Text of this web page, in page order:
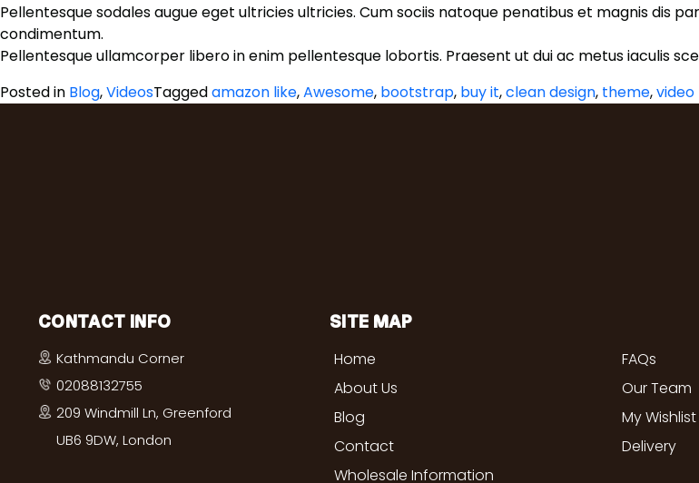
Pellentesque sodales augue eget ultricies ultricies. Cum sociis natoque penatibus et magnis dis
condimentum.
Pellentesque ullamcorper libero in enim pellentesque lobortis. Praesent ut dui ac metus iaculis
Posted in Blog,VideosTaggedamazon like,Awesome, bootstrap, buy it,clean design, theme,
CONTACT INFO
Kathmandu Corner
02088132755
209 Windmill Ln, Greenford
UB6 9DW, London
SITE MAP
Home
About Us
Blog
Contact
Wholesale Information
FAQs
Our Team
My Wishlist
Delivery